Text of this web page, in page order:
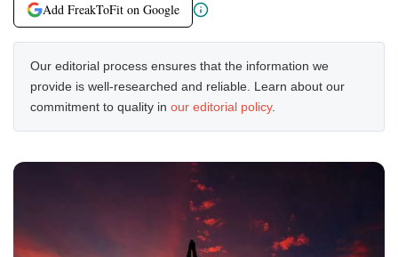
Add FreakToFit on Google
Our editorial process ensures that the information we
provide is well-researched and reliable. Learn about our
commitment to quality in our editorial policy.